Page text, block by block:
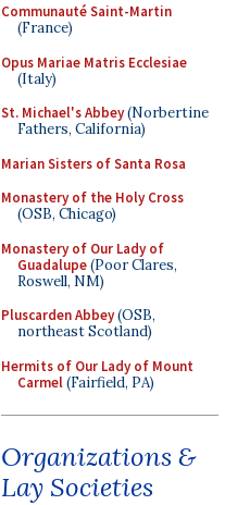
Communauté Saint-Martin
(France)
Opus Mariae Matris Ecclesiae
(Italy)
St. Michael's Abbey(Norbertine
Fathers, California)
Marian Sisters of Santa Rosa
Monastery of the Holy Cross
(OSB, Chicago)
Monastery of Our Lady of
Guadalupe(Poor Clares,
Roswell, NM)
Pluscarden Abbey(OSB,
northeast Scotland)
Hermits of Our Lady of Mount
Carmel(Fairfield, PA)
Organizations &
Lay Societies